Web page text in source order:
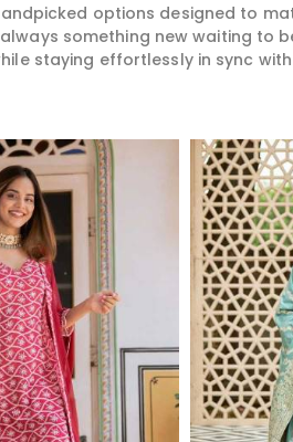
options designed to
something new waiting to
staying effortlessly in sync
More